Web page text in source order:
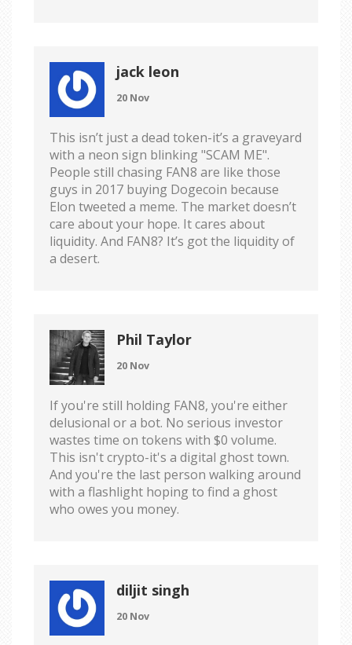
jack leon
20 Nov
This isn’t just a dead token-it’s a graveyard
with a neon sign blinking "SCAM ME".
People still chasing FAN8 are like those
guys in 2017 buying Dogecoin because
Elon tweeted a meme. The market doesn’t
care about your hope. It cares about
liquidity. And FAN8? It’s got the liquidity of
a desert.
Phil Taylor
20 Nov
If you're still holding FAN8, you're either
delusional or a bot. No serious investor
wastes time on tokens with $0 volume.
This isn't crypto-it's a digital ghost town.
And you're the last person walking around
with a flashlight hoping to find a ghost
who owes you money.
diljit singh
20 Nov